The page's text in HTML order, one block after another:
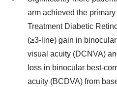
arm achieved the
Treatment Diabetic
(≥3-line) gain in
visual acuity (DCNVA)
loss in binocular best-
acuity (BCDVA) from